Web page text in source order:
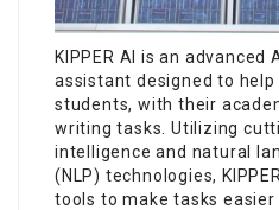
KIPPER AI is an advanced
assistant designed to
students, with their
writing tasks. Utilizing
intelligence and natural
(NLP) technologies,
tools to make tasks